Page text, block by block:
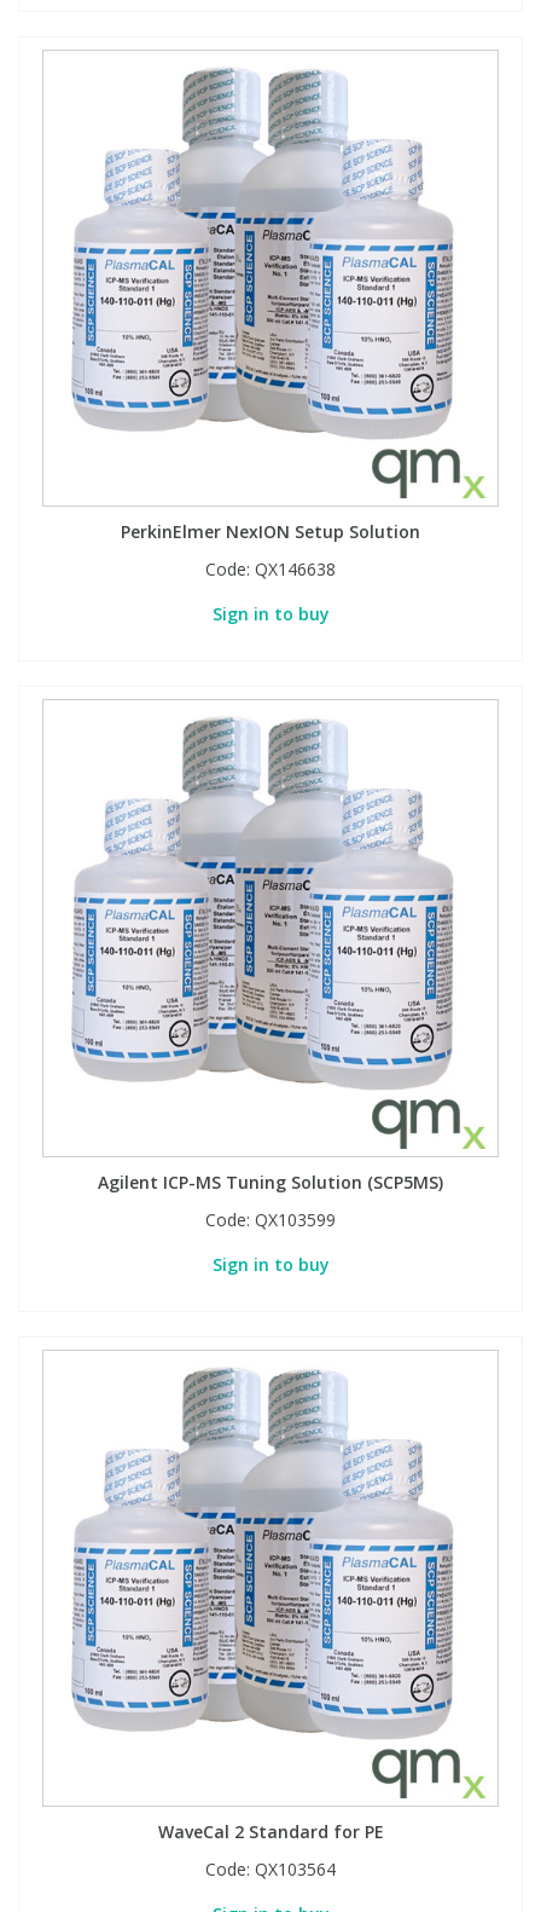
PerkinElmer NexION Setup Solution
Code: QX146638
Sign in to buy
Agilent ICP-MS Tuning Solution (SCP5MS)
Code: QX103599
Sign in to buy
WaveCal 2 Standard for PE
Code: QX103564